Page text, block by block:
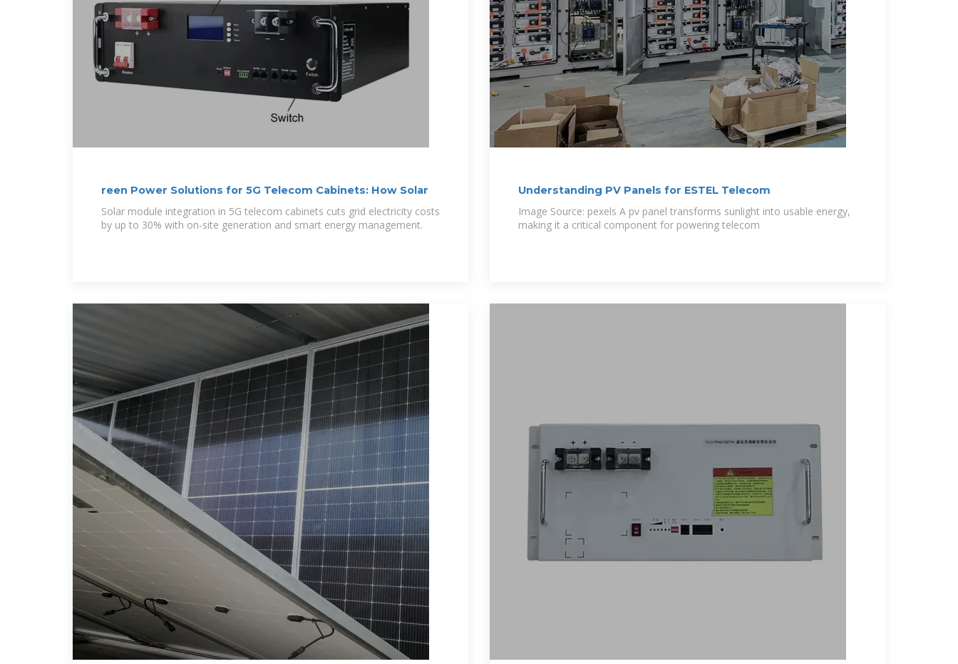
reen Power Solutions for 5G Telecom Cabinets: How Solar
Solar module integration in 5G telecom cabinets cuts grid electricity costs
by up to 30% with on-site generation and smart energy management.
Understanding PV Panels for ESTEL Telecom
Image Source: pexels A pv panel transforms sunlight into usable energy,
making it a critical component for powering telecom